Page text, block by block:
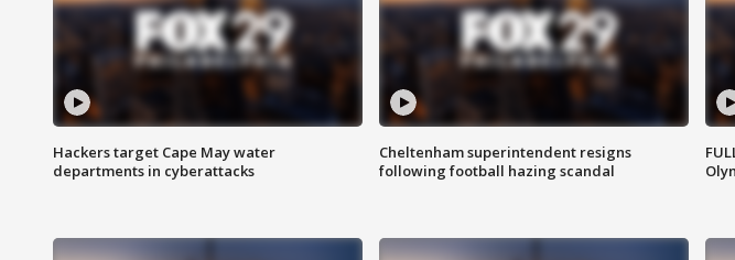
Hackers target Cape May water
departments in cyberattacks
Cheltenham superintendent resigns
following football hazing scandal